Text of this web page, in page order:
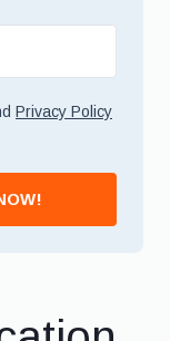
Privacy Policy